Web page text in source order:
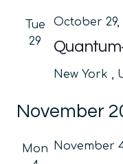
Tue
29
October 29,
New York ,
November
Mon
November